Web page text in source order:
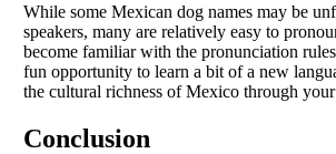
While some Mexican dog names may be
speakers, many are relatively easy to
become familiar with the pronunciation
fun opportunity to learn a bit of a new
the cultural richness of Mexico through your
Conclusion